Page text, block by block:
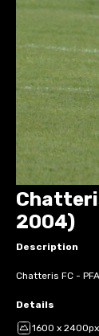
2004)
Description
Chatteris FC -
Details
1600 x 2400px